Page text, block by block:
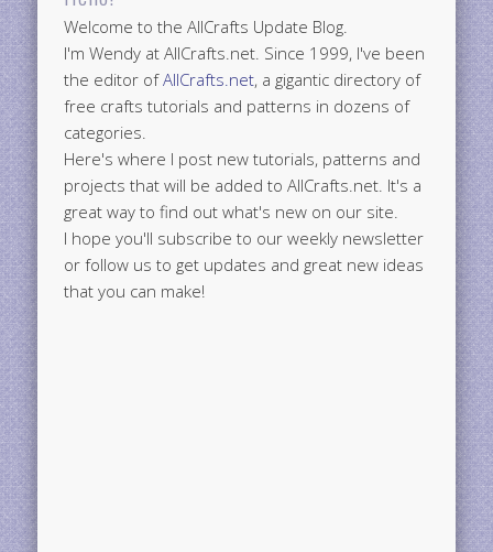
Welcome to the AllCrafts Update Blog.
I'm Wendy at AllCrafts.net. Since 1999, I've been
the editor ofAllCrafts.net, a gigantic directory of
free crafts tutorials and patterns in dozens of
categories.
Here's where I post new tutorials, patterns and
projects that will be added to AllCrafts.net. It's a
great way to find out what's new on our site.
I hope you'll subscribe to our weekly newsletter
or follow us to get updates and great new ideas
that you can make!